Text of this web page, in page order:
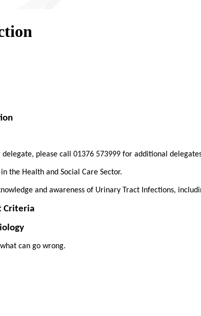
please call 01376 573999 for additional
the Health and Social Care Sector.
and awareness of Urinary Tract Infections,
Criteria
can go wrong.